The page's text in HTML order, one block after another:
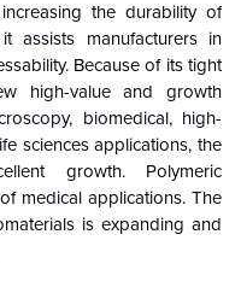
the durability of
assists manufacturers in
Because of its tight
high-value and growth
biomedical, high-
sciences applications, the
growth. Polymeric
medical applications. The
is expanding and